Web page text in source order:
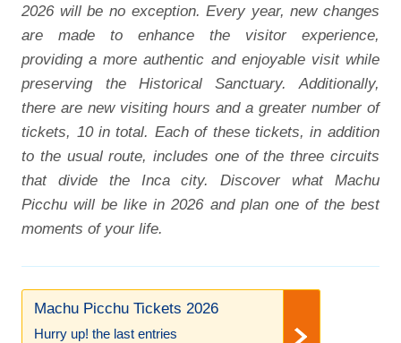
2026 will be no exception. Every year, new changes
are made to enhance the visitor experience,
providing a more authentic and enjoyable visit while
preserving the Historical Sanctuary. Additionally,
there are new visiting hours and a greater number of
tickets, 10 in total. Each of these tickets, in addition
to the usual route, includes one of the three circuits
that divide the Inca city. Discover what Machu
Picchu will be like in 2026 and plan one of the best
moments of your life.
Machu Picchu Tickets 2026
Hurry up! the last entries